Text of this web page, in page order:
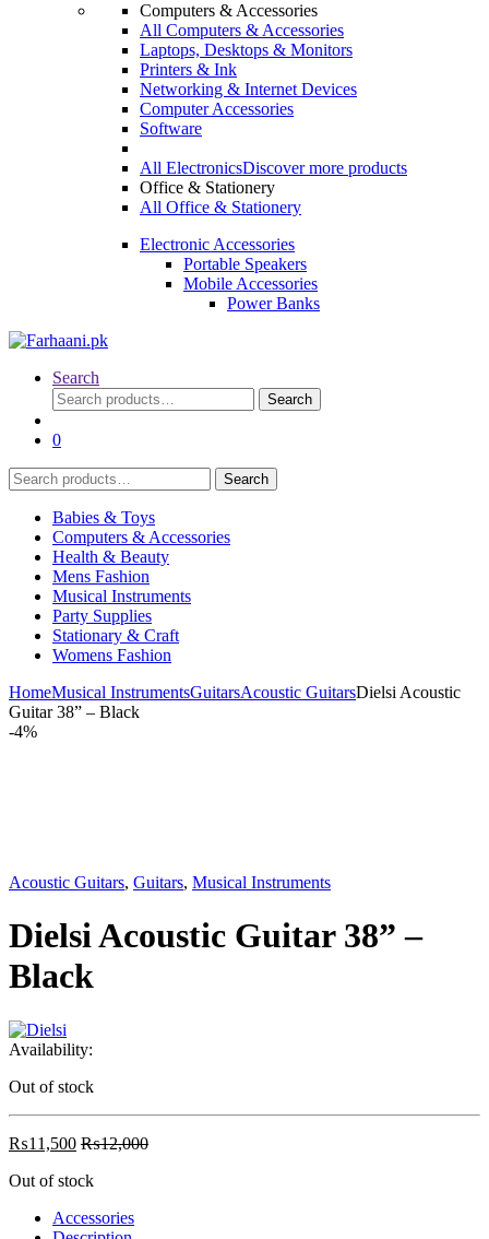
Computers & Accessories
All Computers & Accessories
Laptops, Desktops & Monitors
Printers & Ink
Networking & Internet Devices
Computer Accessories
Software
All ElectronicsDiscover more products
Office & Stationery
All Office & Stationery
Electronic Accessories
Portable Speakers
Mobile Accessories
Power Banks
Search
Search
for:
Search
0
Search
for:
Search
Babies & Toys
Computers & Accessories
Health & Beauty
Mens Fashion
Musical Instruments
Party Supplies
Stationary & Craft
Womens Fashion
HomeMusical InstrumentsGuitarsAcoustic GuitarsDielsi Acoustic
Guitar 38” – Black
-4%
Acoustic Guitars, Guitars, Musical Instruments
Dielsi Acoustic Guitar 38” –
Black
Availability:
Out of stock
₨11,500 ₨12,000
Out of stock
Accessories